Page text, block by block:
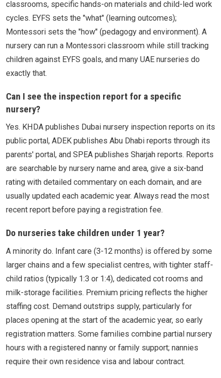
classrooms, specific hands-on materials and child-led work
cycles. EYFS sets the "what" (learning outcomes);
Montessori sets the "how" (pedagogy and environment). A
nursery can run a Montessori classroom while still tracking
children against EYFS goals, and many UAE nurseries do
exactly that.
Can I see the inspection report for a specific
nursery?
Yes. KHDA publishes Dubai nursery inspection reports on its
public portal, ADEK publishes Abu Dhabi reports through its
parents' portal, and SPEA publishes Sharjah reports. Reports
are searchable by nursery name and area, give a six-band
rating with detailed commentary on each domain, and are
usually updated each academic year. Always read the most
recent report before paying a registration fee.
Do nurseries take children under 1 year?
A minority do. Infant care (3-12 months) is offered by some
larger chains and a few specialist centres, with tighter staff-
child ratios (typically 1:3 or 1:4), dedicated cot rooms and
milk-storage facilities. Premium pricing reflects the higher
staffing cost. Demand outstrips supply, particularly for
places opening at the start of the academic year, so early
registration matters. Some families combine partial nursery
hours with a registered nanny or family support; nannies
require their own residence visa and labour contract.